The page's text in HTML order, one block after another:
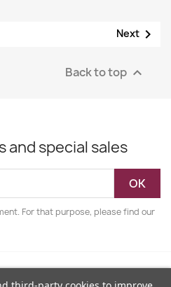
Next 
Back to top 
and special sales
For that purpose, please find our